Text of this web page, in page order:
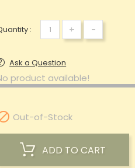
: + -
Ask a Question
product available!
Out-of-Stock
ADD TO CART